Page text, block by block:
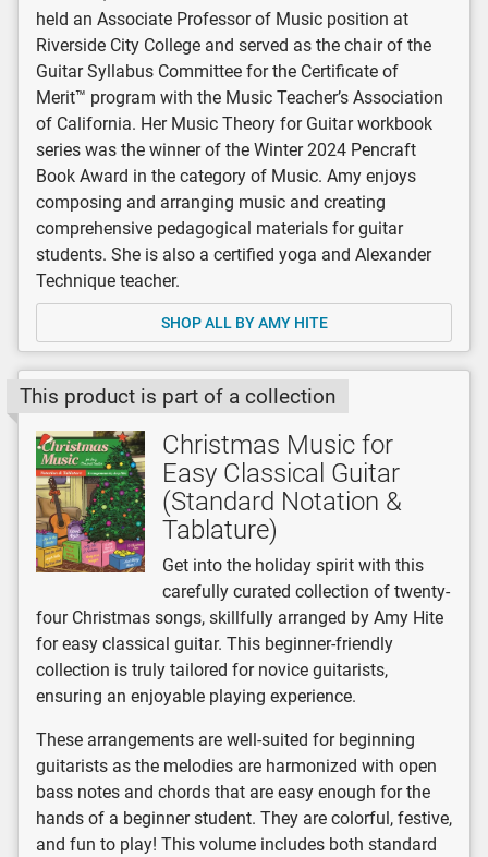
held an Associate Professor of Music position at
Riverside City College and served as the chair of the
Guitar Syllabus Committee for the Certificate of
Merit™ program with the Music Teacher’s Association
of California. Her Music Theory for Guitar workbook
series was the winner of the Winter 2024 Pencraft
Book Award in the category of Music. Amy enjoys
composing and arranging music and creating
comprehensive pedagogical materials for guitar
students. She is also a certified yoga and Alexander
Technique teacher.
SHOP ALL BY AMY HITE
This product is part of a collection
Christmas Music for
Easy Classical Guitar
(Standard Notation &
Tablature)
Get into the holiday spirit with this
carefully curated collection of twenty-
four Christmas songs, skillfully arranged by Amy Hite
for easy classical guitar. This beginner-friendly
collection is truly tailored for novice guitarists,
ensuring an enjoyable playing experience.
These arrangements are well-suited for beginning
guitarists as the melodies are harmonized with open
bass notes and chords that are easy enough for the
hands of a beginner student. They are colorful, festive,
and fun to play! This volume includes both standard